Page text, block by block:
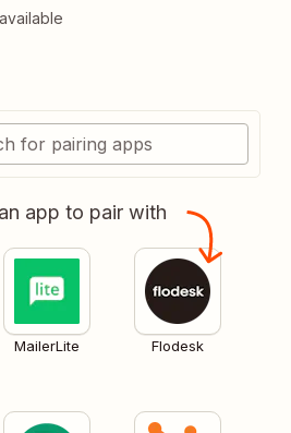
app to pair with
MailerLite Flodesk